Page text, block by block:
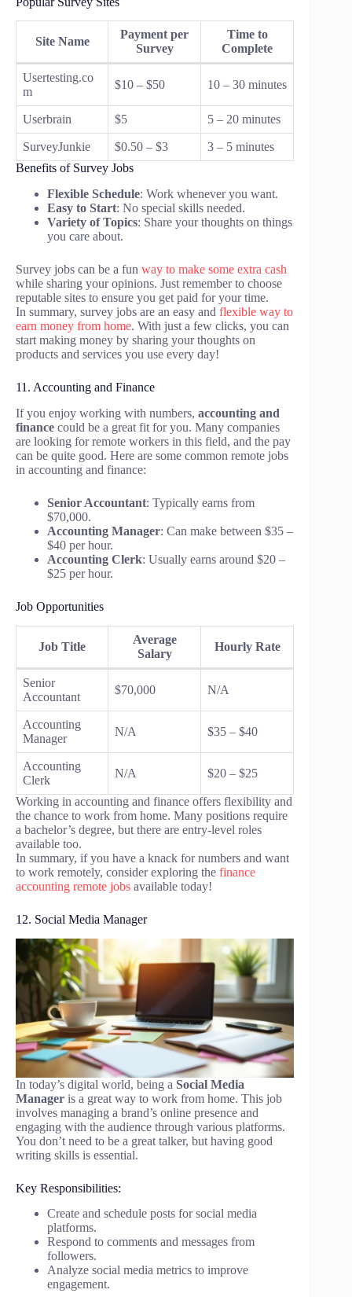
Site Name
Payment per
Survey
Time to
Complete
Usertesting.co
m
$10 – $50 10 – 30 minutes
Userbrain $5 5 – 20 minutes
SurveyJunkie $0.50 – $3
3 – 5 minutes
Benefits of Survey Jobs
Flexible Schedule: Work whenever you want.
Easy to Start: No special skills needed.
Variety of Topics: Share your thoughts on things
you care about.
Survey jobs can be a fun way to make some extra cash
while sharing your opinions. Just remember to choose
reputable sites to ensure you get paid for your time.
In summary, survey jobs are an easy and flexible way to
earn money from home. With just a few clicks, you can
start making money by sharing your thoughts on
products and services you use every day!
11. Accounting and Finance
If you enjoy working with numbers, accounting and
finance could be a great fit for you. Many companies
are looking for remote workers in this field, and the pay
can be quite good. Here are some common remote jobs
in accounting and finance:
Senior Accountant: Typically earns from
$70,000.
Accounting Manager: Can make between $35 –
$40 per hour.
Accounting Clerk: Usually earns around $20 –
$25 per hour.
Job Opportunities
Job Title
Average
Salary
Hourly Rate
Senior
Accountant
$70,000 N/A
Accounting
Manager
N/A $35 – $40
Accounting
Clerk
N/A $20 – $25
Working in accounting and finance offers flexibility and
the chance to work from home. Many positions require
a bachelor’s degree, but there are entry-level roles
available too.
In summary, if you have a knack for numbers and want
to work remotely, consider exploring the finance
accounting remote jobs available today!
12. Social Media Manager
In today’s digital world, being a Social Media
Manager is a great way to work from home. This job
involves managing a brand’s online presence and
engaging with the audience through various platforms.
You don’t need to be a great talker, but having good
writing skills is essential.
Key Responsibilities:
Create and schedule posts for social media
platforms.
Respond to comments and messages from
followers.
Analyze social media metrics to improve
engagement.